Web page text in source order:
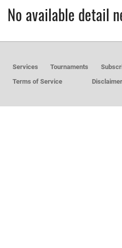
No available detail
Services Tournaments
Terms of Service
Disclaimer